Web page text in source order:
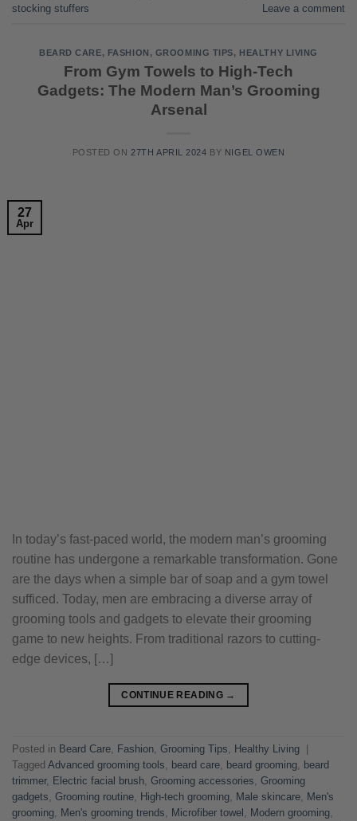
stocking stuffers
Leave a comment
BEARD CARE, FASHION , GROOMING TIPS, HEALTHY LIVING
From Gym Towels to High-Tech
Gadgets: The Modern Man’s Grooming
Arsenal
POSTED ON 27TH APRIL 2024 BY NIGEL OWEN
27
Apr
In today’s fast-paced world, the modern man’s grooming
routine has undergone a remarkable transformation. Gone
are the days when a simple bar of soap and a gym towel
sufficed. Today, men are embracing a diverse array of
grooming tools and gadgets to elevate their grooming
game to new heights. From traditional razors to cutting-
edge devices, […]
CONTINUE READING →
Posted in Beard Care Fashion Grooming Tips Healthy Living
Tagged Advanced grooming tools beard care beard grooming
beard
trimmer, Electric facial brush Grooming accessories Grooming
gadgets Grooming routine High-tech grooming Male skincare
Men's
grooming
Men's grooming trends Microfiber towel Modern grooming